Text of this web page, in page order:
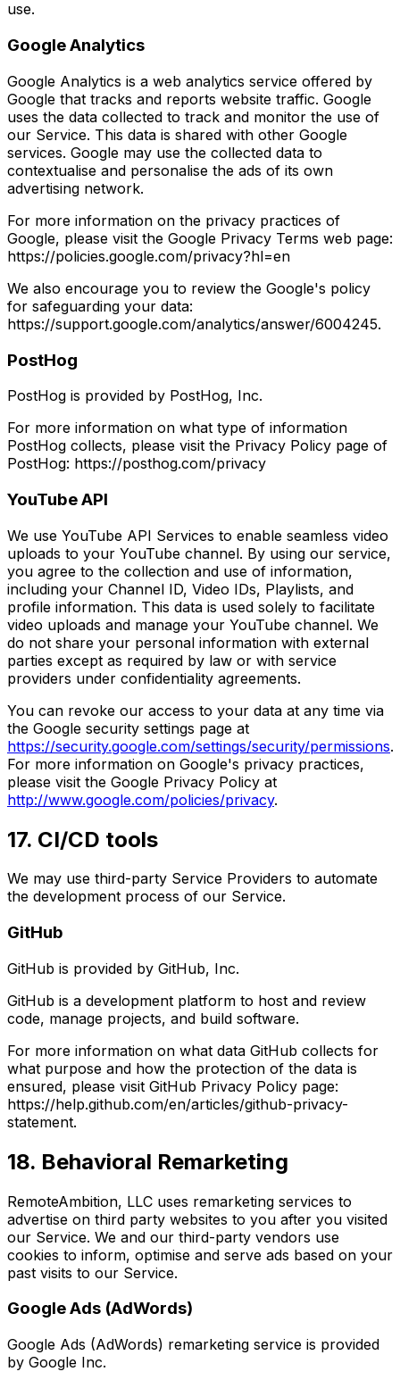
use.
Google Analytics
Google Analytics is a web analytics service offered by
Google that tracks and reports website traffic. Google
uses the data collected to track and monitor the use of
our Service. This data is shared with other Google
services. Google may use the collected data to
contextualise and personalise the ads of its own
advertising network.
For more information on the privacy practices of
Google, please visit the Google Privacy Terms web page:
https://policies.google.com/privacy?hl=en
We also encourage you to review the Google's policy
for safeguarding your data:
https://support.google.com/analytics/answer/6004245.
PostHog
PostHog is provided by PostHog, Inc.
For more information on what type of information
PostHog collects, please visit the Privacy Policy page of
PostHog: https://posthog.com/privacy
YouTube API
We use YouTube API Services to enable seamless video
uploads to your YouTube channel. By using our service,
you agree to the collection and use of information,
including your Channel ID, Video IDs, Playlists, and
profile information. This data is used solely to facilitate
video uploads and manage your YouTube channel. We
do not share your personal information with external
parties except as required by law or with service
providers under confidentiality agreements.
You can revoke our access to your data at any time via
the Google security settings page at
https://security.google.com/settings/security/permissions.
For more information on Google's privacy practices,
please visit the Google Privacy Policy at
http://www.google.com/policies/privacy.
17. CI/CD tools
We may use third-party Service Providers to automate
the development process of our Service.
GitHub
GitHub is provided by GitHub, Inc.
GitHub is a development platform to host and review
code, manage projects, and build software.
For more information on what data GitHub collects for
what purpose and how the protection of the data is
ensured, please visit GitHub Privacy Policy page:
https://help.github.com/en/articles/github-privacy-
statement.
18. Behavioral Remarketing
RemoteAmbition, LLC uses remarketing services to
advertise on third party websites to you after you visited
our Service. We and our third-party vendors use
cookies to inform, optimise and serve ads based on your
past visits to our Service.
Google Ads (AdWords)
Google Ads (AdWords) remarketing service is provided
by Google Inc.